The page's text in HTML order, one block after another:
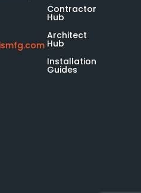
Contractor
Hub
Architect
Hub
Installation
Guides